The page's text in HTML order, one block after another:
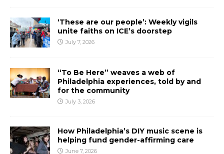
‘These are our people’: Weekly vigils
unite faiths on ICE’s doorstep
July 7, 2026
“To Be Here” weaves a web of
Philadelphia experiences, told by and
for the community
July 3, 2026
How Philadelphia’s DIY music scene is
helping fund gender-affirming care
June 7, 2026